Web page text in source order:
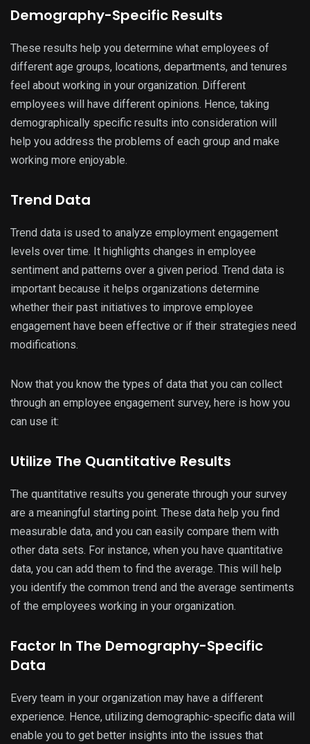
Demography-Specific Results
These results help you determine what employees of
different age groups, locations, departments, and tenures
feel about working in your organization. Different
employees will have different opinions. Hence, taking
demographically specific results into consideration will
help you address the problems of each group and make
working more enjoyable.
Trend Data
Trend data is used to analyze employment engagement
levels over time. It highlights changes in employee
sentiment and patterns over a given period. Trend data is
important because it helps organizations determine
whether their past initiatives to improve employee
engagement have been effective or if their strategies need
modifications.
Now that you know the types of data that you can collect
through an employee engagement survey, here is how you
can use it:
Utilize The Quantitative Results
The quantitative results you generate through your survey
are a meaningful starting point. These data help you find
measurable data, and you can easily compare them with
other data sets. For instance, when you have quantitative
data, you can add them to find the average. This will help
you identify the common trend and the average sentiments
of the employees working in your organization.
Factor In The Demography-Specific
Data
Every team in your organization may have a different
experience. Hence, utilizing demographic-specific data will
enable you to get better insights into the issues that